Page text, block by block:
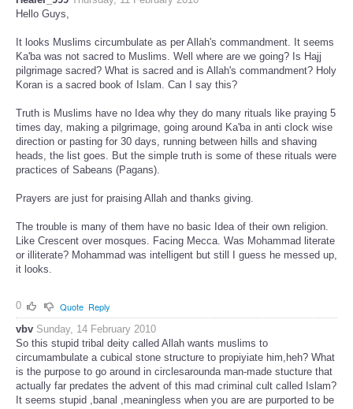
Hello Guys,
It looks Muslims circumbulate as per Allah's commandment. It seems
Ka'ba was not sacred to Muslims. Well where are we going? Is Hajj
pilgrimage sacred? What is sacred and is Allah's commandment? Holy
Koran is a sacred book of Islam. Can I say this?
Truth is Muslims have no Idea why they do many rituals like praying 5
times day, making a pilgrimage, going around Ka'ba in anti clock wise
direction or pasting for 30 days, running between hills and shaving
heads, the list goes. But the simple truth is some of these rituals were
practices of Sabeans (Pagans).
Prayers are just for praising Allah and thanks giving.
The trouble is many of them have no basic Idea of their own religion.
Like Crescent over mosques. Facing Mecca. Was Mohammad literate
or illiterate? Mohammad was intelligent but still I guess he messed up,
it looks.
0 Quote Reply
vbv Sunday, 14 February 2010
So this stupid tribal deity called Allah wants muslims to
circumambulate a cubical stone structure to propiyiate him,heh? What
is the purpose to go around in circlesarounda man-made stucture that
actually far predates the advent of this mad criminal cult called Islam?
It seems stupid ,banal ,meaningless when you are are purported to be